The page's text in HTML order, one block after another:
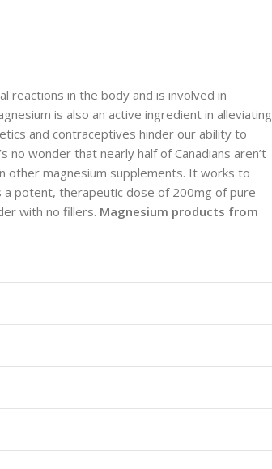
reactions in the body and is involved in
is also an active ingredient in alleviating
and contraceptives hinder our ability to
wonder that nearly half of Canadians aren’t
other magnesium supplements. It works to
a potent, therapeutic dose of 200mg of pure
with no fillers. Magnesium products from